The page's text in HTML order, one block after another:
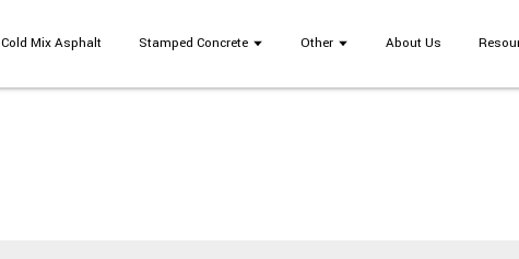
Cold Mix Asphalt Stamped Concrete Other About Us